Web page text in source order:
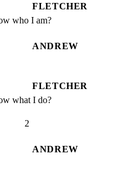
FLETCHER
who I am?
ANDREW
FLETCHER
what I do?
2
ANDREW